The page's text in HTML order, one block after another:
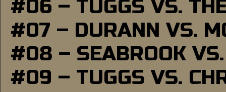
#06 – TUGGS VS.
#07 – DURANN VS.
#08 – SEABROOK
#09 – TUGGS VS.